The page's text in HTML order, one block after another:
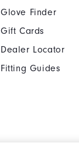
Glove Finder
Gift Cards
Dealer Locator
Fitting Guides